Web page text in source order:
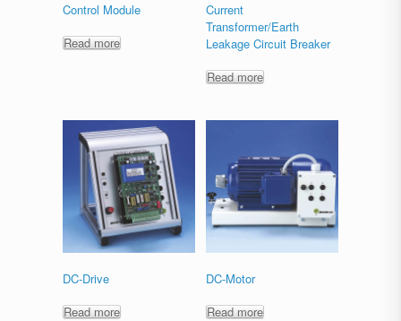
Control Module
Read more
Current
Transformer/Earth
Leakage Circuit Breaker
Read more
DC-Drive
Read more
DC-Motor
Read more